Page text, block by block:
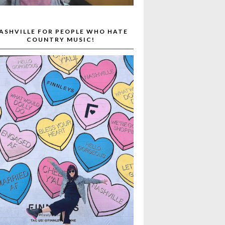
FOR PEOPLE WHO HATE
COUNTRY MUSIC!